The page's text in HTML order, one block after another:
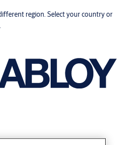
region. Select your country or